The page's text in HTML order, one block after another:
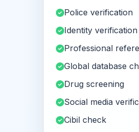
Police verification
Identity verification
Professional
Global database
Drug screening
Social media
Cibil check